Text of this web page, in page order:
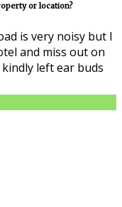
or location?
is very noisy but I
and miss out on
left ear buds